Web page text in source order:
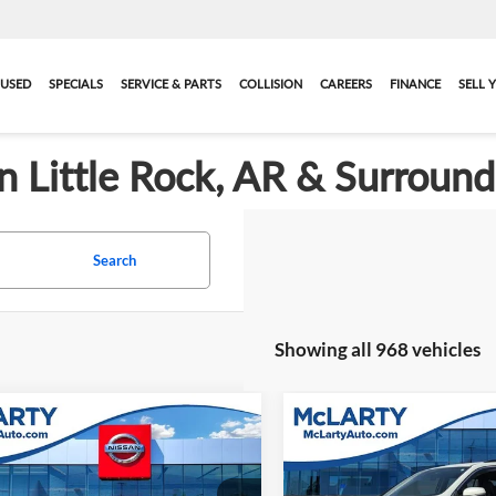
USED SPECIALS SERVICE & PARTS COLLISION CAREERS FINANCE SELL
Little Rock, AR &
Search
Showing all 968 vehicles
1956Ford
2-Door
Comments
for Pricing &
Availability
Vehicle
Used2022Honda Pilot
Special Edition
Call for
Compare Vehicle